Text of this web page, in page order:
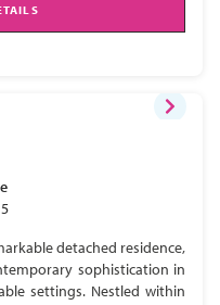
detached residence,
sophistication in
settings. Nestled within